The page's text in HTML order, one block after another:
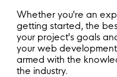
Whether you're an
getting started, the
your project's goals
your web
armed with the
the industry.